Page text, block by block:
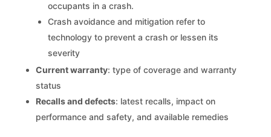
occupants in a crash.
Crash avoidance and mitigation refer to
technology to prevent a crash or lessen its
severity
Current warranty: type of coverage and warranty
status
Recalls and defects: latest recalls, impact on
performance and safety, and available remedies